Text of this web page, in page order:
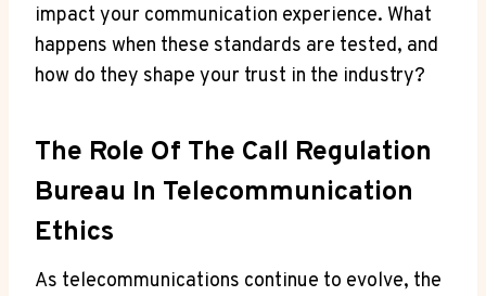
impact your communication experience. What
happens when these standards are tested, and
how do they shape your trust in the industry?
The Role Of The Call Regulation
Bureau In Telecommunication
Ethics
As telecommunications continue to evolve, the